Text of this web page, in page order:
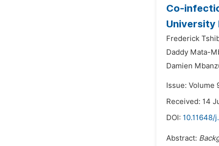
Co-
University
Frederick
Daddy Mata-
Damien
Issue: Volume
Received: 14
DOI: 10.11648/
Abstract: